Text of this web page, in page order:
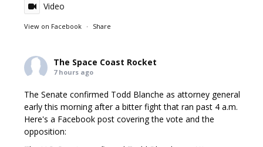
Video
View on Facebook · Share
The Space Coast Rocket
7 hours ago
The Senate confirmed Todd Blanche as attorney general
early this morning after a bitter fight that ran past 4 a.m.
Here's a Facebook post covering the vote and the
opposition: